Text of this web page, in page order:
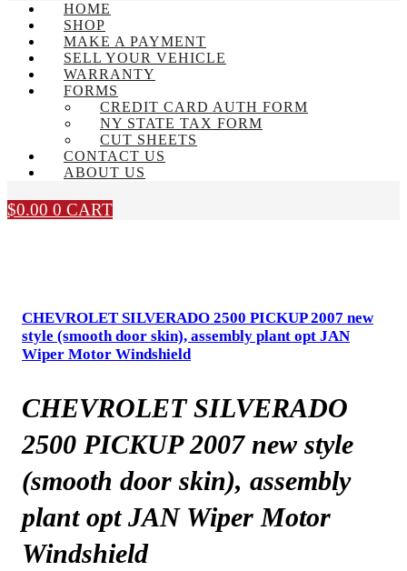
HOME
SHOP
MAKE A PAYMENT
SELL YOUR VEHICLE
WARRANTY
FORMS
CREDIT CARD AUTH FORM
NY STATE TAX FORM
CUT SHEETS
CONTACT US
ABOUT US
$0.00 0 CART
CHEVROLET SILVERADO 2500 PICKUP 2007 new
style (smooth door skin), assembly plant opt JAN
Wiper Motor Windshield
CHEVROLET SILVERADO
2500 PICKUP 2007 new style
(smooth door skin), assembly
plant opt JAN Wiper Motor
Windshield